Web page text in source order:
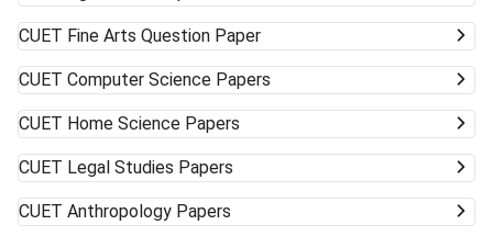
CUET Fine Arts Question Paper
CUET Computer Science Papers
CUET Home Science Papers
CUET Legal Studies Papers
CUET Anthropology Papers